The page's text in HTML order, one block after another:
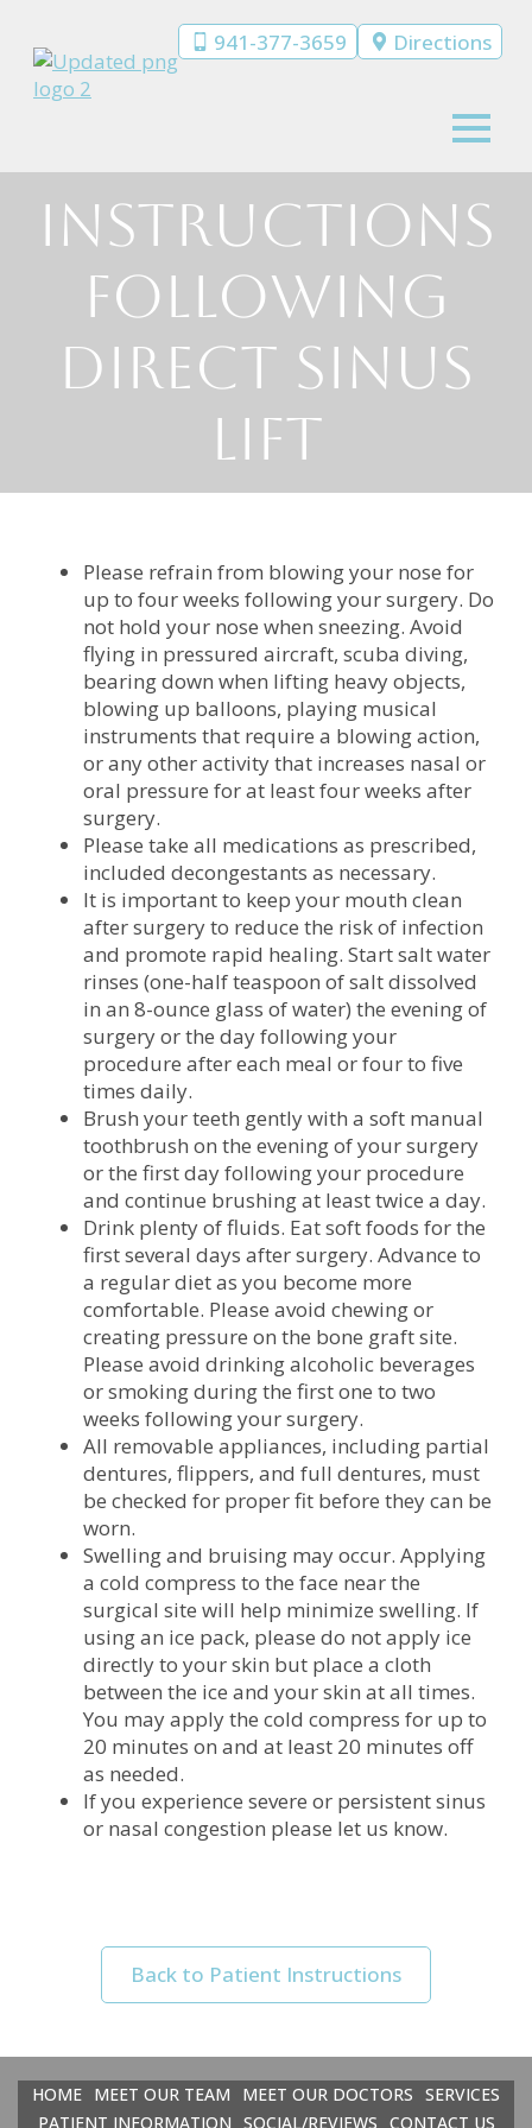
941-377-3659 Directions
Instructions
Following
Direct Sinus
Lift
Please refrain from blowing your nose for
up to four weeks following your surgery. Do
not hold your nose when sneezing. Avoid
flying in pressured aircraft, scuba diving,
bearing down when lifting heavy objects,
blowing up balloons, playing musical
instruments that require a blowing action,
or any other activity that increases nasal or
oral pressure for at least four weeks after
surgery.
Please take all medications as prescribed,
included decongestants as necessary.
It is important to keep your mouth clean
after surgery to reduce the risk of infection
and promote rapid healing. Start salt water
rinses (one-half teaspoon of salt dissolved
in an 8-ounce glass of water) the evening of
surgery or the day following your
procedure after each meal or four to five
times daily.
Brush your teeth gently with a soft manual
toothbrush on the evening of your surgery
or the first day following your procedure
and continue brushing at least twice a day.
Drink plenty of fluids. Eat soft foods for the
first several days after surgery. Advance to
a regular diet as you become more
comfortable. Please avoid chewing or
creating pressure on the bone graft site.
Please avoid drinking alcoholic beverages
or smoking during the first one to two
weeks following your surgery.
All removable appliances, including partial
dentures, flippers, and full dentures, must
be checked for proper fit before they can be
worn.
Swelling and bruising may occur. Applying
a cold compress to the face near the
surgical site will help minimize swelling. If
using an ice pack, please do not apply ice
directly to your skin but place a cloth
between the ice and your skin at all times.
You may apply the cold compress for up to
20 minutes on and at least 20 minutes off
as needed.
If you experience severe or persistent sinus
or nasal congestion please let us know.
Back to Patient Instructions
HOME MEET OUR TEAM MEET OUR DOCTORS SERVICES
PATIENT INFORMATION SOCIAL/REVIEWS CONTACT US